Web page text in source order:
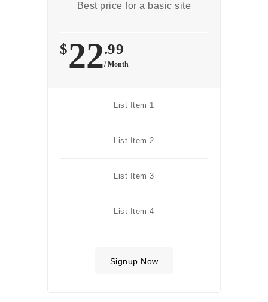
Best price for a basic site
$22.99
/ Month
List Item 1
List Item 2
List Item 3
List Item 4
Signup Now